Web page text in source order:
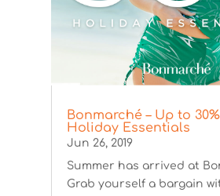
Bonmarché – Up to
Holiday Essentials
Jun 26, 2019
Summer has arrived at
Grab yourself a bargain